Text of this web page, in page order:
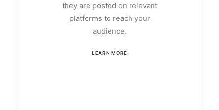
they are posted on relevant
platforms to reach your
audience.
LEARN MORE